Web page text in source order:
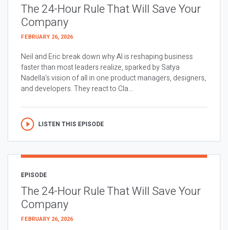
The 24-Hour Rule That Will Save Your
Company
FEBRUARY 26, 2026
Neil and Eric break down why AI is reshaping business
faster than most leaders realize, sparked by Satya
Nadella’s vision of all in one product managers, designers,
and developers. They react to Cla...
LISTEN THIS EPISODE
EPISODE
The 24-Hour Rule That Will Save Your
Company
FEBRUARY 26, 2026